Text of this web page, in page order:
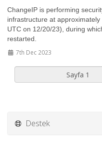
ChangeIP is performing
infrastructure at
UTC on 12/20/23), during
restarted.
7th Dec 2023
Destek